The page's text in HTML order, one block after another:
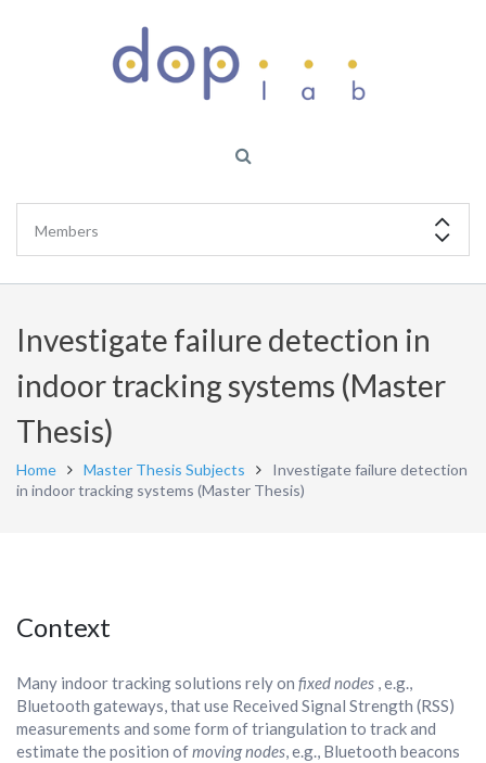
Investigate failure detection in
indoor tracking systems (Master
Thesis)
Home Master Thesis Subjects
Investigate failure detection
in indoor tracking systems (Master Thesis)
Context
Many indoor tracking solutions rely on fixed nodes , e.g.,
Bluetooth gateways, that use Received Signal Strength (RSS)
measurements and some form of triangulation to track and
estimate the position ofmoving nodes, e.g., Bluetooth beacons